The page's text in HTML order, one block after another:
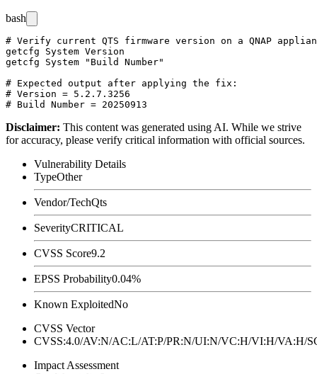
bash
# Verify current QTS firmware version on a QNAP
getcfg System Version
getcfg System "Build Number"
# Expected output after applying the fix:
# Version = 5.2.7.3256
Disclaimer: This content was generated using AI. While we strive
for accuracy, please verify critical information with official sources.
Vulnerability Details
TypeOther
Vendor/TechQts
SeverityCRITICAL
CVSS Score9.2
EPSS Probability0.04%
Known ExploitedNo
CVSS Vector
CVSS:4.0/AV:N/AC:L/AT:P/PR:N/UI:N/VC:H/VI:H/
Impact Assessment